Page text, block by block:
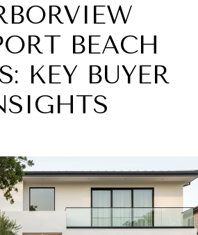
BEACH
KEY BUYER